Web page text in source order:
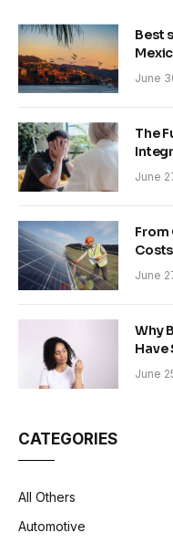
Best
June
The
June
From
June
Why
Have
June
CATEGORIES
All Others
Automotive